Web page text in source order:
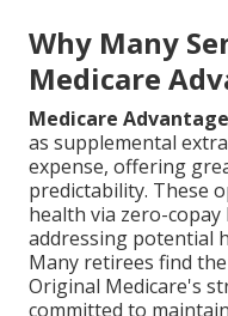
Why Many
Medicare
Medicare Advantage
as supplemental
expense, offering
predictability. These
health via zero-
addressing potential
Many retirees find
Original Medicare's
committed to